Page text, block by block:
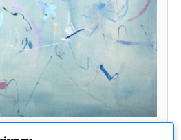
into your darkness